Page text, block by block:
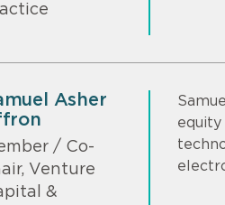
Asher
/ Co-
Venture
&
equity